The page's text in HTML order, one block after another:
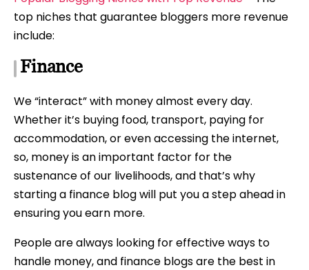
top niches that guarantee bloggers more revenue
include:
Finance
We “interact” with money almost every day.
Whether it’s buying food, transport, paying for
accommodation, or even accessing the internet,
so, money is an important factor for the
sustenance of our livelihoods, and that’s why
starting a finance blog will put you a step ahead in
ensuring you earn more.
People are always looking for effective ways to
handle money, and finance blogs are the best in